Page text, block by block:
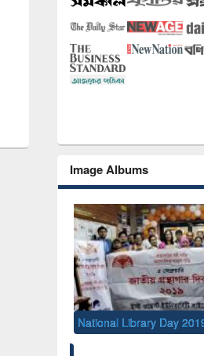
Image Albums
National Library Day 2019